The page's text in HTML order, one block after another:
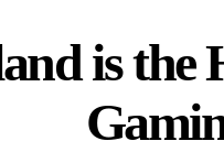
is the